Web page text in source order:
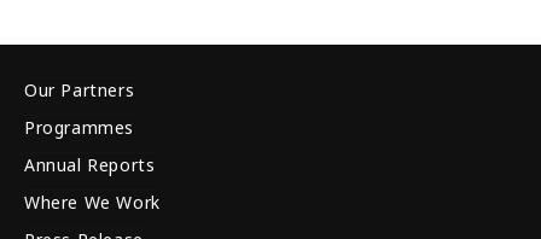
Our Partners
Programmes
Annual Reports
Where We Work